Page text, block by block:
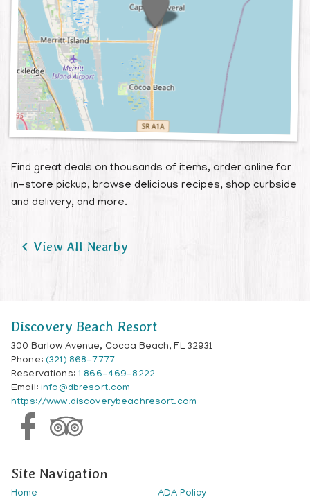
Find great deals on thousands of items, order online for
in-store pickup, browse delicious recipes, shop curbside
and delivery, and more.
 View All Nearby
Discovery Beach Resort
300 Barlow Avenue, Cocoa Beach, FL 32931
Phone: (321) 868-7777
Reservations: 1 866-469-8222
Email: info@dbresort.com
https://www.discoverybeachresort.com
Site Navigation
Home ADA Policy